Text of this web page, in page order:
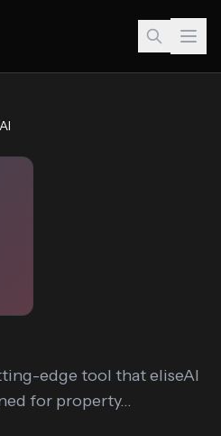
edge tool that eliseAI
for property...